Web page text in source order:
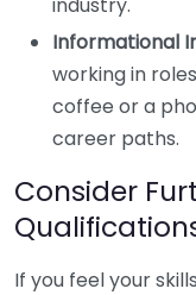
Informational
working in
coffee or a
career paths.
Consider
If you feel your